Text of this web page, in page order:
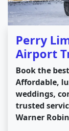
Perry
Airport
Book the
Affordable,
weddings,
trusted
Warner